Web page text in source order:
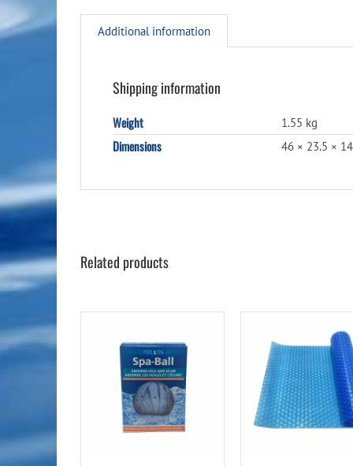
Additional information
Shipping information
Weight 1.55 kg
Dimensions 46 × 23.5 ×
Related products